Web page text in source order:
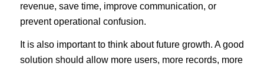
revenue, save time, improve communication, or
prevent operational confusion.
It is also important to think about future growth. A good
solution should allow more users, more records, more